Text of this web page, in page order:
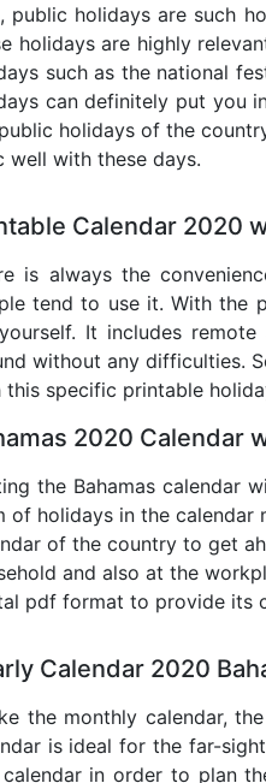
public holidays are such
holidays are highly
such as the national
can definitely put you
holidays of the
well with these days.
Calendar 2020
is always the
tend to use it. With the
It includes
without any difficulties.
this specific printable
2020 Calendar
the Bahamas calendar
of holidays in the calendar
of the country to get
and also at the
pdf format to provide its
Calendar 2020
the monthly calendar,
is ideal for the far-
in order to plan